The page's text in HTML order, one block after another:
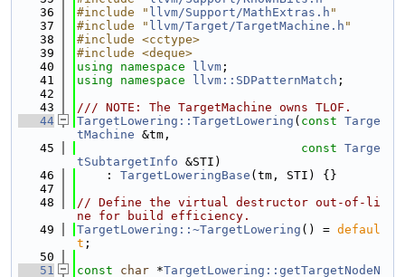
   36
#include " llvm/Support/MathExtras.h "
   37
#include " llvm/Target/TargetMachine.h "
   38
#include <cctype>
   39
#include <deque>
   40
using namespace llvm ;
   41
using namespace llvm::SDPatternMatch ;
   42
   43
/// NOTE: The TargetMachine owns TLOF.
   44
TargetLowering::TargetLowering ( const Targe
tMachine &tm,
   45
const Targe
tSubtargetInfo &STI)
   46
    :
TargetLoweringBase (tm, STI) {}
   47
   48
// Define the virtual destructor out-of-li
ne for build efficiency.
   49
TargetLowering::~TargetLowering () = defaul
t ;
   50
   51
const char *TargetLowering::getTargetNodeN